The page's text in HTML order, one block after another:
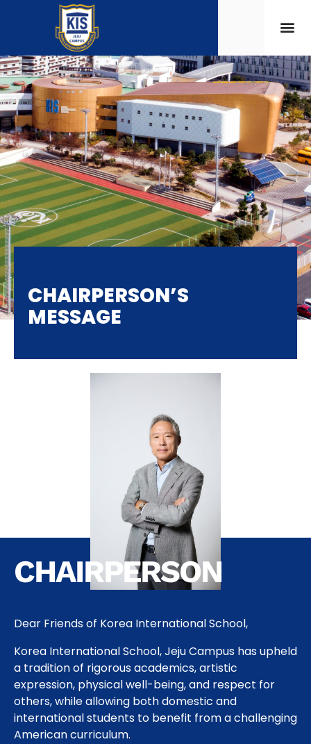
CHAIRPERSON’S
MESSAGE
CHAIRPERSON
Dear Friends of Korea International School,
Korea International School, Jeju Campus has upheld
a tradition of rigorous academics, artistic
expression, physical well-being, and respect for
others, while allowing both domestic and
international students to benefit from a challenging
American curriculum.